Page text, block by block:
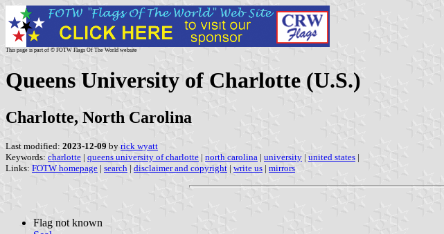
This page is part of © FOTW Flags Of The World website
Queens University of Charlotte (U.S.)
Charlotte, North Carolina
Last modified: 2023-12-09 by rick wyatt
Keywords: charlotte | queens university of charlotte | north carolina | university | united states |
Links: FOTW homepage | search | disclaimer and copyright | write us | mirrors
Flag not known